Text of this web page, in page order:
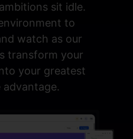
sit idle.
to
watch as our
transform your
your greatest